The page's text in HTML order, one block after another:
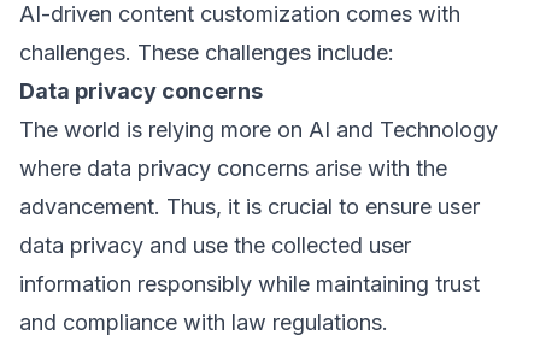
AI-driven content customization comes with
challenges. These challenges include:
Data privacy concerns
The world is relying more on AI and Technology
where data privacy concerns arise with the
advancement. Thus, it is crucial to ensure user
data privacy and use the collected user
information responsibly while maintaining trust
and compliance with law regulations.